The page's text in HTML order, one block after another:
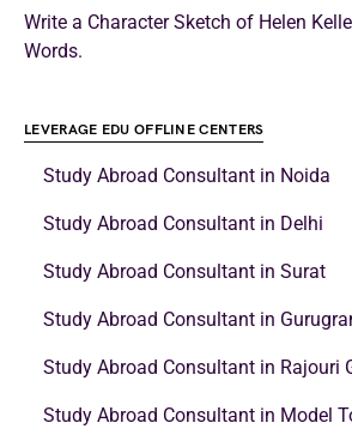
Write a Character Sketch of Helen
Words.
LEVERAGE EDU OFFLINE CENTERS
Study Abroad Consultant in Noida
Study Abroad Consultant in Delhi
Study Abroad Consultant in Surat
Study Abroad Consultant in
Study Abroad Consultant in Rajouri
Study Abroad Consultant in Model